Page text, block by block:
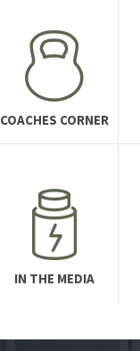
COACHES CORNER
IN THE MEDIA